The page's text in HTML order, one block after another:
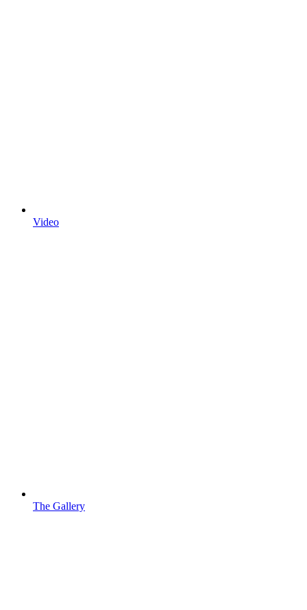
Video
The Gallery